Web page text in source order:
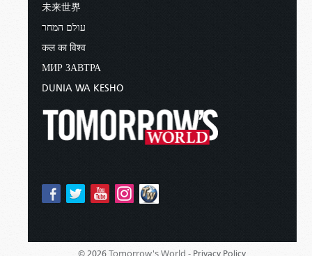
未来世界
עולם המחר
कल का विश्व
МИР ЗАВТРА
DUNIA WA KESHO
© 2026 Tomorrow's World - Privacy Policy